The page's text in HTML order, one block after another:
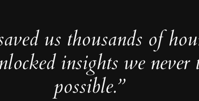
us thousands of
insights we never
possible.”